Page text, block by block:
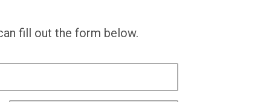
fill out the form below.